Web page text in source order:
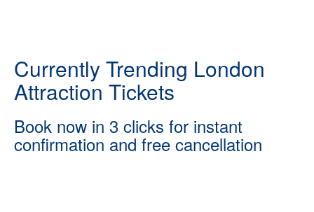
Currently Trending London
Attraction Tickets
Book now in 3 clicks for instant
confirmation and free cancellation